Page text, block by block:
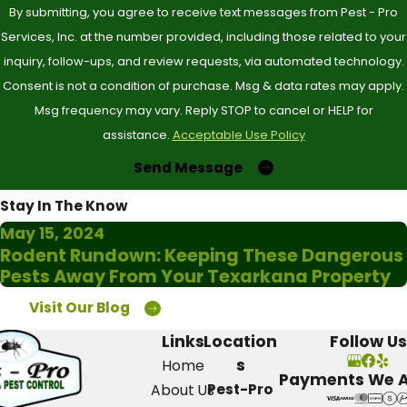
activity, especially at night, can also be a warning.
Additionally, inspect for damaged wood or any signs of
termite activity, as these can lead to significant structural
issues. If you notice unexplained allergic reactions or
bites, it's crucial to call for help. Acting quickly not only
addresses the issue but also prevents potentially larger
infestations.
Do you offer customized pest control
solutions?
Absolutely! At Pest-Pro Services, we understand that
every home has unique needs when it comes to pest
By submitting, you agree to receive text messages from Pest - Pro
Services, Inc. at the number provided, including those related to your
inquiry, follow-ups, and review requests, via automated technology.
Consent is not a condition of purchase. Msg & data rates may apply.
Msg frequency may vary. Reply STOP to cancel or HELP for
assistance. Acceptable Use Policy
Send Message
Stay In The Know
May 15, 2024
Rodent Rundown: Keeping These Dangerous
Pests Away From Your Texarkana Property
Visit Our Blog
Links
Home
About Us
Location
s
Pest-Pro
Follow Us
Payments We